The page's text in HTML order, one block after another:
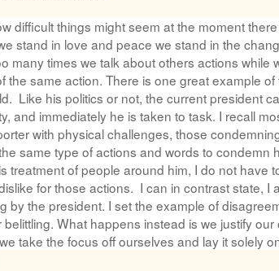
difficult things might seem at the moment
stand in love and peace we stand in the
many times we talk about others actions while
the same action. There is one great example
Like his politics or not, the current president
and immediately he is taken to task. I recall
with physical challenges, those
same type of actions and words to condemn
treatment of people around him, I do not have
for those actions. I can in contrast state, I
by the president. I set the example of
What happens instead is we justify
take the focus off ourselves and lay it solely